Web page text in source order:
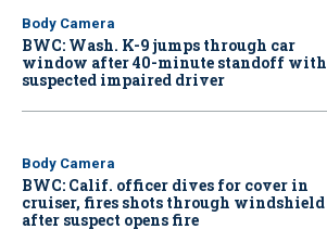
Body Camera
BWC: Wash. K-9 jumps through car
window after 40-minute standoff with
suspected impaired driver
Body Camera
BWC: Calif. officer dives for cover in
cruiser, fires shots through windshield
after suspect opens fire